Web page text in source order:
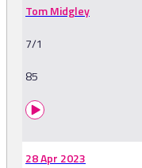
Tom Midgley
7/1
85
28 Apr 2023